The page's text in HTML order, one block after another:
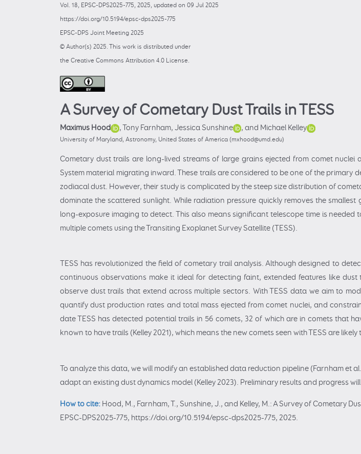
Vol. 18, EPSC-DPS2025-775, 2025, updated on 09 Jul 2025
https://doi.org/10.5194/epsc-dps2025-775
EPSC-DPS Joint Meeting 2025
© Author(s) 2025. This work is distributed under
the Creative Commons Attribution 4.0 License.
A Survey of Cometary Dust Trails in TESS
Maximus Hood ,Tony Farnham, Jessica Sunshine , and Michael Kelley
University of Maryland, Astronomy, United States of America (mxhood@umd.edu)
Cometary dust trails are long-lived streams of large grains ejected from comet
System material migrating inward. These trails are considered to be one of the
zodiacal dust. However, their study is complicated by the steep size distribution of
dominate the scattered sunlight. While radiation pressure quickly removes the
long-exposure imaging to detect. This also means significant telescope time is
multiple comets using the Transiting Exoplanet Survey Satellite (TESS).
TESS has revolutionized the field of cometary trail analysis. Although designed to
continuous observations make it ideal for detecting faint, extended features like dust
observe dust trails that extend across multiple sectors. With TESS data we aim to
quantify dust production rates and total mass ejected from comet nuclei, and
date TESS has detected potential trails in 56 comets, 32 of which are in comets that
known to have trails (Kelley 2021), which means the new comets seen with TESS are
To analyze this data, we will modify an established data reduction pipeline (Farnham
adapt an existing dust dynamics model (Kelley 2023). Preliminary results and progress
How to cite: Hood, M., Farnham, T., Sunshine, J., and Kelley, M.: A Survey of Cometary
EPSC-DPS2025-775, https://doi.org/10.5194/epsc-dps2025-775, 2025.